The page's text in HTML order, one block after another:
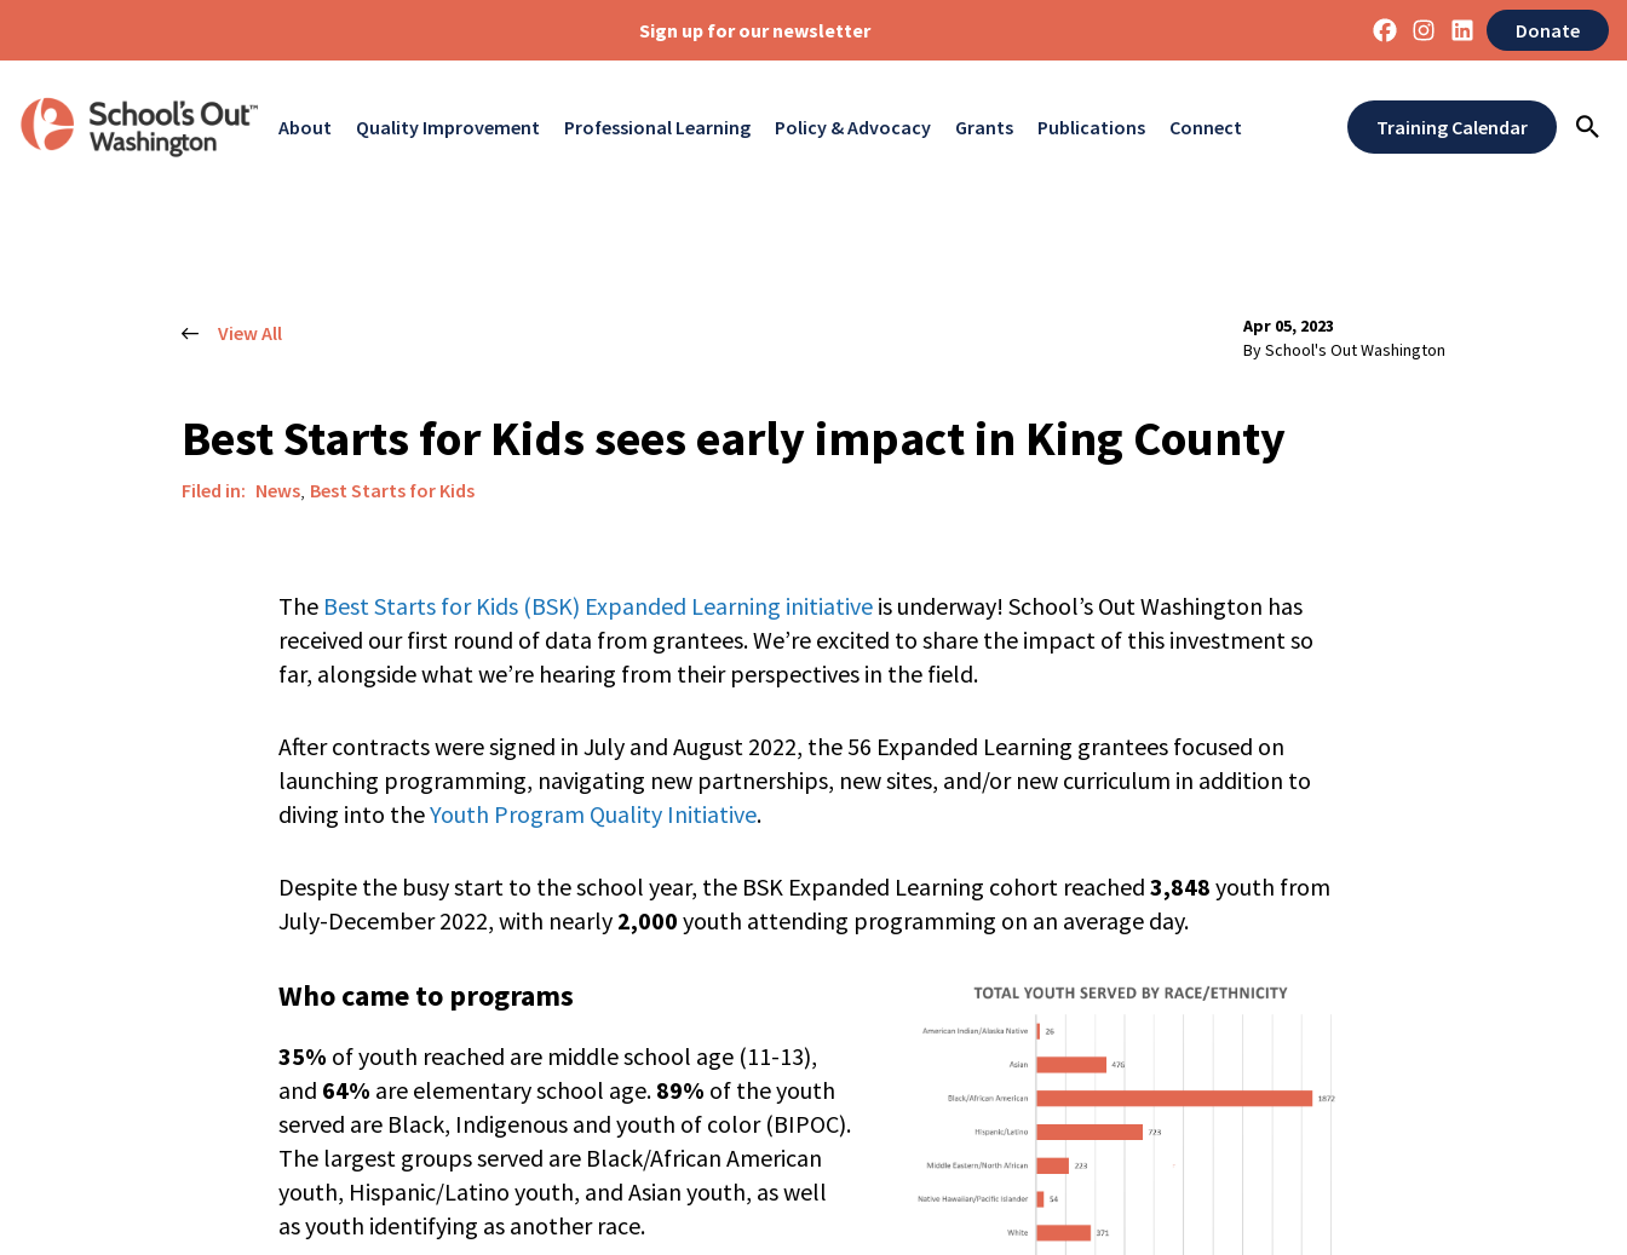
Sign up for our newsletter Donate
About Quality Improvement Professional Learning Policy & Advocacy Grants Publications Connect Training Calendar
View All
Apr 05, 2023
By School's Out Washington
Best Starts for Kids sees early impact in King County
Filed in: News, Best Starts for Kids
The Best Starts for Kids (BSK) Expanded Learning initiative is underway! School’s Out Washington has
received our first round of data from grantees. We’re excited to share the impact of this investment so
far, alongside what we’re hearing from their perspectives in the field.
After contracts were signed in July and August 2022, the 56 Expanded Learning grantees focused on
launching programming, navigating new partnerships, new sites, and/or new curriculum in addition to
diving into theYouth Program Quality Initiative.
Despite the busy start to the school year, the BSK Expanded Learning cohort reached 3,848 youth from
July-December 2022, with nearly 2,000 youth attending programming on an average day.
Who came to programs
35% of youth reached are middle school age (11-13),
and 64% are elementary school age. 89% of the youth
served are Black, Indigenous and youth of color (BIPOC).
The largest groups served are Black/African American
youth, Hispanic/Latino youth, and Asian youth, as well
as youth identifying as another race.